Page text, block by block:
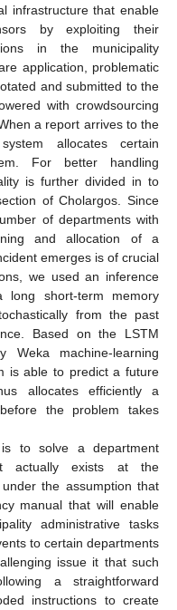
infrastructure that enable
by exploiting their
in the municipality
application, problematic
and submitted to the
with crowdsourcing
a report arrives to the
allocates certain
For better handling
is further divided in to
of Cholargos. Since
of departments with
and allocation of a
emerges is of crucial
we used an inference
short-term memory
from the past
Based on the LSTM
Weka machine-learning
is able to predict a future
allocates efficiently a
the problem takes
to solve a department
actually exists at the
the assumption that
manual that will enable
administrative tasks
to certain departments
issue it that such
a straightforward
instructions to create